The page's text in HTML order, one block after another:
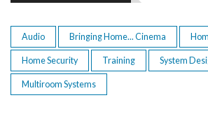
Audio Bringing Home... Cinema
Home Security Training System
Multiroom Systems